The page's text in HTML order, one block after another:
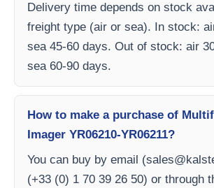
Delivery time depends on stock
freight type (air or sea). In stock:
sea 45-60 days. Out of stock: air
sea 60-90 days.
How to make a purchase of
Imager YR06210-YR06211?
You can buy by email (
(+33 (0) 1 70 39 26 50) or through